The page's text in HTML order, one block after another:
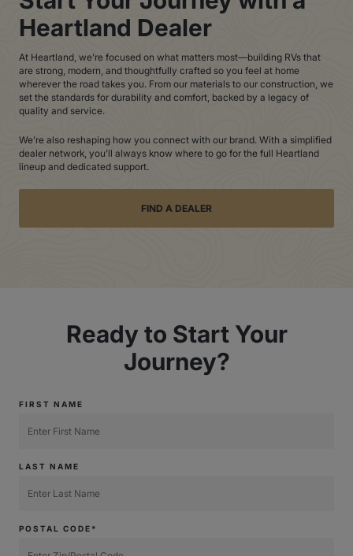
Heartland Dealer
At Heartland, we’re focused on what matters most—building RVs that
are strong, modern, and thoughtfully crafted so you feel at home
wherever the road takes you. From our materials to our construction, we
set the standards for durability and comfort, backed by a legacy of
quality and service.
We’re also reshaping how you connect with our brand. With a simplified
dealer network, you’ll always know where to go for the full Heartland
lineup and dedicated support.
FIND A DEALER
Ready to Start Your
Journey?
FIRST NAME
LAST NAME
POSTAL CODE*